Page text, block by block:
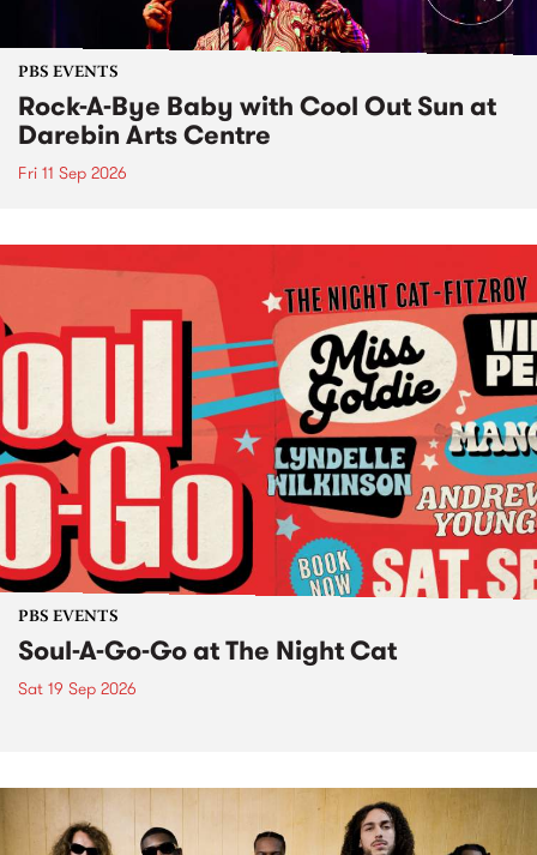
PBS EVENTS
Rock-A-Bye Baby with Cool Out Sun at
Darebin Arts Centre
Fri 11 Sep 2026
PBS EVENTS
Soul-A-Go-Go at The Night Cat
Sat 19 Sep 2026